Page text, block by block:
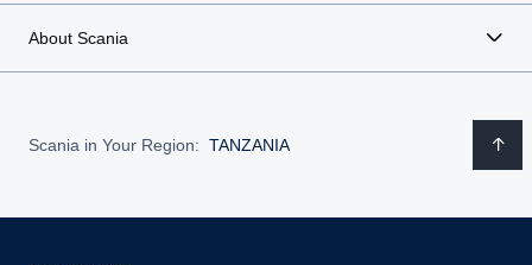
About Scania
Scania in Your Region: TANZANIA